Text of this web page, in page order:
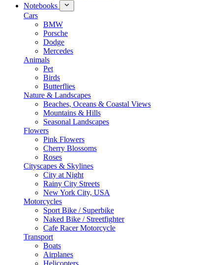
Notebooks
Cars
BMW
Porsche
Dodge
Mercedes
Animals
Pet
Birds
Butterflies
Nature & Landscapes
Beaches, Oceans & Coastal Views
Mountains & Hills
Seasonal Landscapes
Flowers
Pink Flowers
Cherry Blossoms
Roses
Cityscapes & Skylines
City at Night
Rainy City Streets
New York City, USA
Motorcycles
Sport Bike / Superbike
Naked Bike / Streetfighter
Cafe Racer Motorcycle
Transport
Boats
Airplanes
Helicopters